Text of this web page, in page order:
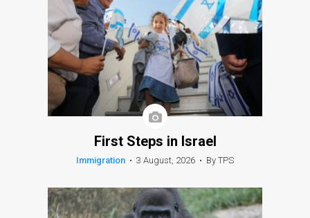
First Steps in Israel
Immigration • 3 August, 2026 • By TPS